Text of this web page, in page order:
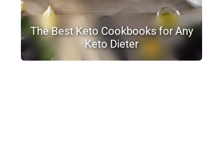
The Best Keto Cookbooks for Any
Keto Dieter